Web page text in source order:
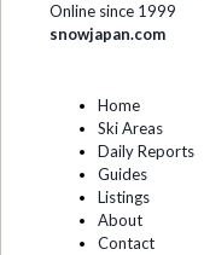
Online since 1999
snowjapan.com
Home
Ski Areas
Daily Reports
Guides
Listings
About
Contact